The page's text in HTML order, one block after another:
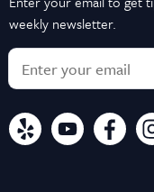
weekly newsletter.